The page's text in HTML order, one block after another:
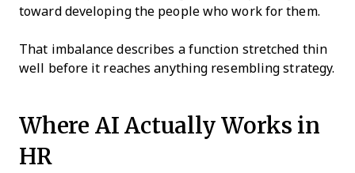
toward developing the people who work for them.
That imbalance describes a function stretched thin
well before it reaches anything resembling strategy.
Where AI Actually Works in
HR